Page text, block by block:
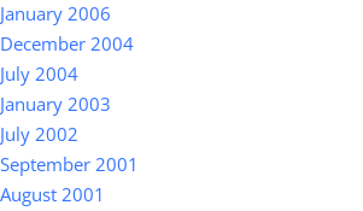
January 2006
December 2004
July 2004
January 2003
July 2002
September 2001
August 2001